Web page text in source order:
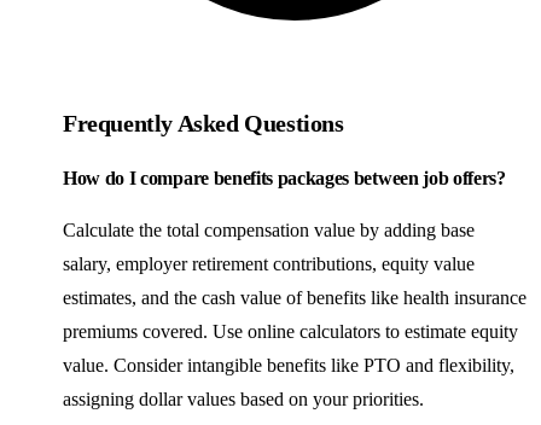
Frequently Asked Questions
How do I compare benefits packages between job offers?
Calculate the total compensation value by adding base
salary, employer retirement contributions, equity value
estimates, and the cash value of benefits like health insurance
premiums covered. Use online calculators to estimate equity
value. Consider intangible benefits like PTO and flexibility,
assigning dollar values based on your priorities.